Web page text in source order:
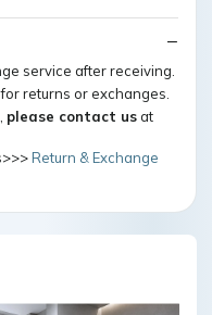
service after receiving.
returns or exchanges.
please contact usat
Return & Exchange